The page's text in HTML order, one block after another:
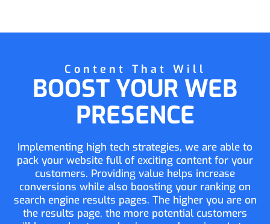
Content That Will
BOOST YOUR WEB
PRESENCE
Implementing high tech strategies, we are able to
pack your website full of exciting content for your
customers. Providing value helps increase
conversions while also boosting your ranking on
search engine results pages. The higher you are on
the results page, the more potential customers